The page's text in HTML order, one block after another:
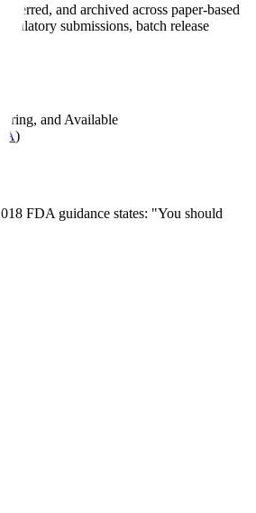
and archived across paper-based
submissions, batch release
and Available
)
FDA guidance states: "You should